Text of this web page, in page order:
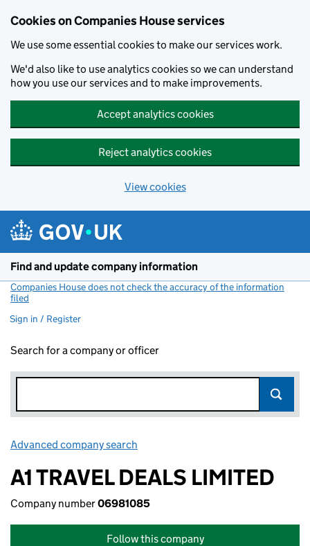
Cookies on Companies House services
We use some essential cookies to make our services work.
We'd also like to use analytics cookies so we can understand
how you use our services and to make improvements.
Accept analytics cookies
Reject analytics cookies
View cookies
Find and update company information
Companies House does not check the accuracy of the information
filed
Sign in / Register
Search for a company or officer
Advanced company search
A1 TRAVEL DEALS LIMITED
Company number06981085
Follow this company